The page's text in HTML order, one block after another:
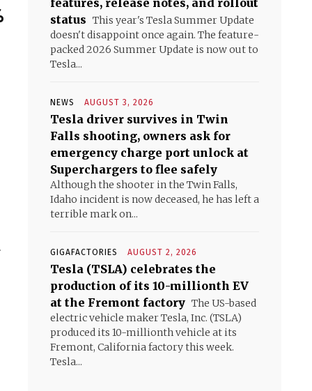
features, release notes, and rollout
status This year's Tesla Summer Update
doesn't disappoint once again. The feature-
packed 2026 Summer Update is now out to
Tesla...
NEWS AUGUST 3, 2026
Tesla driver survives in Twin
Falls shooting, owners ask for
emergency charge port unlock at
Superchargers to flee safely
Although the shooter in the Twin Falls,
Idaho incident is now deceased, he has left a
terrible mark on...
GIGAFACTORIES AUGUST 2, 2026
Tesla (TSLA) celebrates the
production of its 10-millionth EV
at the Fremont factory The US-based
electric vehicle maker Tesla, Inc. (TSLA)
produced its 10-millionth vehicle at its
Fremont, California factory this week.
Tesla...